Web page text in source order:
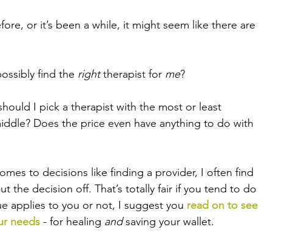
or it’s been a while, it might seem like there are
find the right therapist for me?
I pick a therapist with the most or least
Does the price even have anything to do with
to decisions like finding a provider, I often find
the decision off. That’s totally fair if you tend to do
applies to you or not, I suggest you read on to see
needs - for healing and saving your wallet.